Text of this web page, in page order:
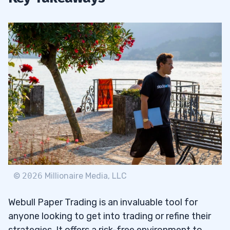
© 2026 Millionaire Media, LLC
Webull Paper Trading is an invaluable tool for
anyone looking to get into trading or refine their